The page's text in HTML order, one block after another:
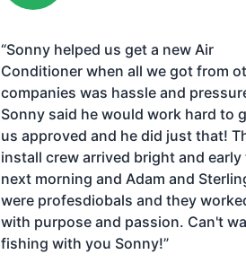
“Sonny helped us get a new Air
Conditioner when all we got from
companies was hassle and
Sonny said he would work hard to
us approved and he did just that!
install crew arrived bright and early
next morning and Adam and
were profesdiobals and they
with purpose and passion. Can't wait to
fishing with you Sonny!”